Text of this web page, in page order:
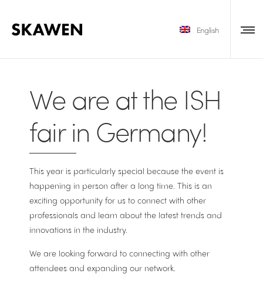
English
We are at the ISH
fair in Germany!
This year is particularly special because the event is
happening in person after a long time. This is an
exciting opportunity for us to connect with other
professionals and learn about the latest trends and
innovations in the industry.
We are looking forward to connecting with other
attendees and expanding our network.